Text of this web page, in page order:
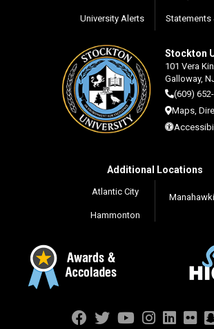
University Alerts Statements
Stockton
101 Vera
Galloway,
(609)
Maps,
Additional Locations
Atlantic City
Hammonton
Facebook
TwitterYouTube